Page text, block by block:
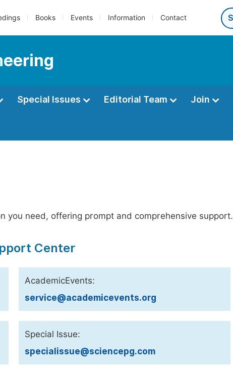
Books Events Information Contact
Special Issues Editorial Team Join
you need, offering prompt and comprehensive support.
Center
AcademicEvents:
service@academicevents.org
Special Issue:
specialissue@sciencepg.com